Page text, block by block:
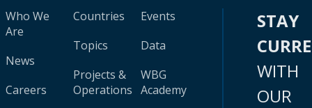
Who We
Are
News
Careers
Countries
Topics
Projects &
Operations
Events
Data
WBG
Academy
STAY
WITH
OUR